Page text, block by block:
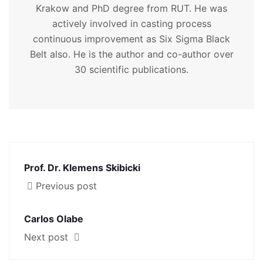
Krakow and PhD degree from RUT. He was
actively involved in casting process
continuous improvement as Six Sigma Black
Belt also. He is the author and co-author over
30 scientific publications.
Prof. Dr. Klemens Skibicki
Previous post
Carlos Olabe
Next post